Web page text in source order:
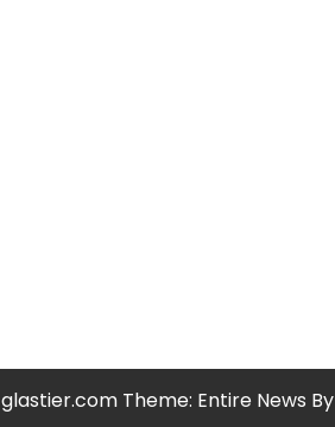
glastier.com Theme: Entire News By